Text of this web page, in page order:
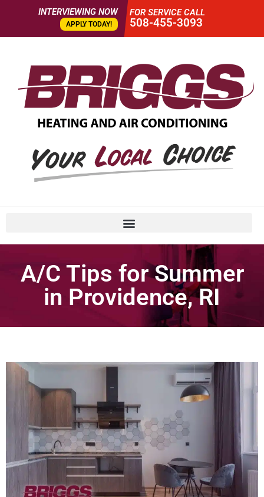
INTERVIEWING NOW
APPLY TODAY!
FOR SERVICE CALL
508-455-3093
A/C Tips for Summer
in Providence, RI